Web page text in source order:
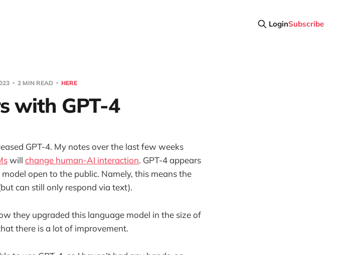
LoginSubscribe
2 MIN READ HERE
with GPT-4
GPT-4. My notes over the last few weeks
will change human-AI interaction. GPT-4 appears
open to the public. Namely, this means the
can still only respond via text).
they upgraded this language model in the size of
there is a lot of improvement.